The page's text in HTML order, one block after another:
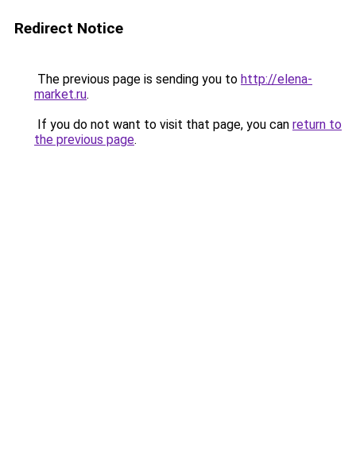
Redirect Notice
The previous page is sending you to http://elena-
market.ru.
If you do not want to visit that page, you can return to
the previous page.